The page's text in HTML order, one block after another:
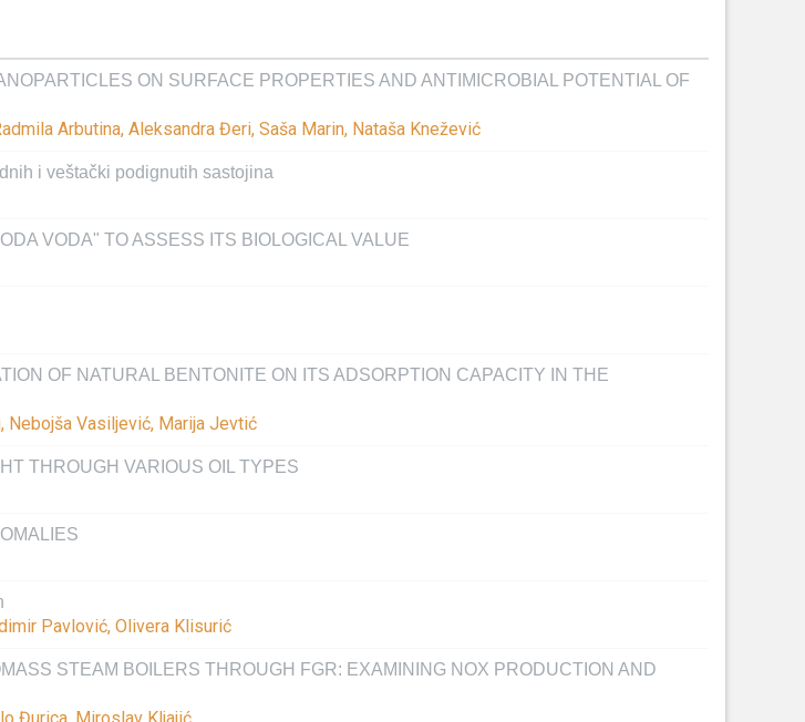
ON SURFACE PROPERTIES AND ANTIMICROBIAL POTENTIAL OF
Arbutina, Aleksandra Đeri, Saša Marin, Nataša Knežević
i veštački podignutih sastojina
VODA" TO ASSESS ITS BIOLOGICAL VALUE
OF NATURAL BENTONITE ON ITS ADSORPTION CAPACITY IN THE
Nebojša Vasiljević, Marija Jevtić
THROUGH VARIOUS OIL TYPES
Pavlović, Olivera Klisurić
STEAM BOILERS THROUGH FGR: EXAMINING NOX PRODUCTION AND